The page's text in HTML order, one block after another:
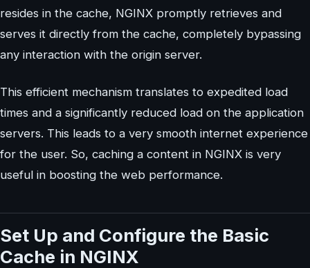
resides in the cache, NGINX promptly retrieves and
serves it directly from the cache, completely bypassing
any interaction with the origin server.
This efficient mechanism translates to expedited load
times and a significantly reduced load on the application
servers. This leads to a very smooth internet experience
for the user. So, caching a content in NGINX is very
useful in boosting the web performance.
Set Up and Configure the Basic
Cache in NGINX